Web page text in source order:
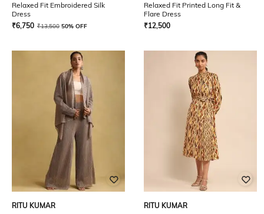
Relaxed Fit Embroidered Silk
Dress
₹6,750 ₹13,500 50% OFF
Relaxed Fit Printed Long Fit &
Flare Dress
₹12,500
RITU KUMAR
RITU KUMAR